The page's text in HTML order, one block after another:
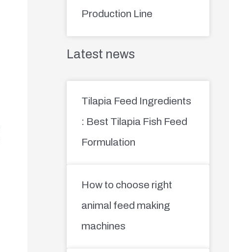
Production Line
Latest news
Tilapia Feed Ingredients
: Best Tilapia Fish Feed
Formulation
How to choose right
animal feed making
machines